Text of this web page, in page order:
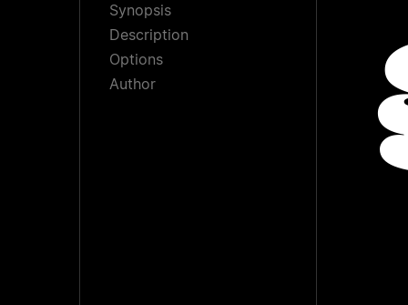
Synopsis
Description
Options
Author